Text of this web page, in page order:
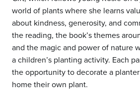
world of plants where she learns
about kindness, generosity, and
the reading, the book’s themes
and the magic and power of nature
a children’s planting activity. Each
the opportunity to decorate a
home their own plant.